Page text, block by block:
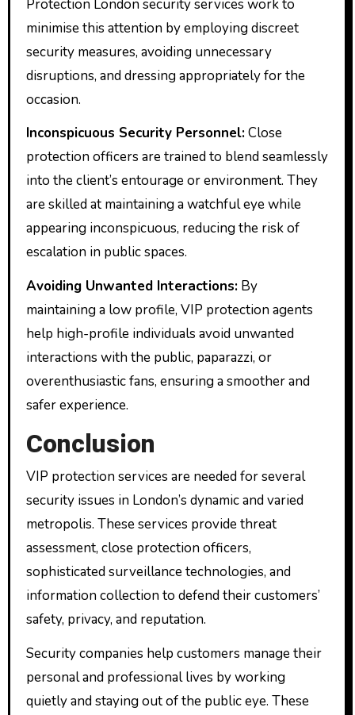
Protection London security services work to
minimise this attention by employing discreet
security measures, avoiding unnecessary
disruptions, and dressing appropriately for the
occasion.
Inconspicuous Security Personnel:Close
protection officers are trained to blend seamlessly
into the client’s entourage or environment. They
are skilled at maintaining a watchful eye while
appearing inconspicuous, reducing the risk of
escalation in public spaces.
Avoiding Unwanted Interactions:By
maintaining a low profile, VIP protection agents
help high-profile individuals avoid unwanted
interactions with the public, paparazzi, or
overenthusiastic fans, ensuring a smoother and
safer experience.
Conclusion
VIP protection services are needed for several
security issues in London’s dynamic and varied
metropolis. These services provide threat
assessment, close protection officers,
sophisticated surveillance technologies, and
information collection to defend their customers’
safety, privacy, and reputation.
Security companies help customers manage their
personal and professional lives by working
quietly and staying out of the public eye. These